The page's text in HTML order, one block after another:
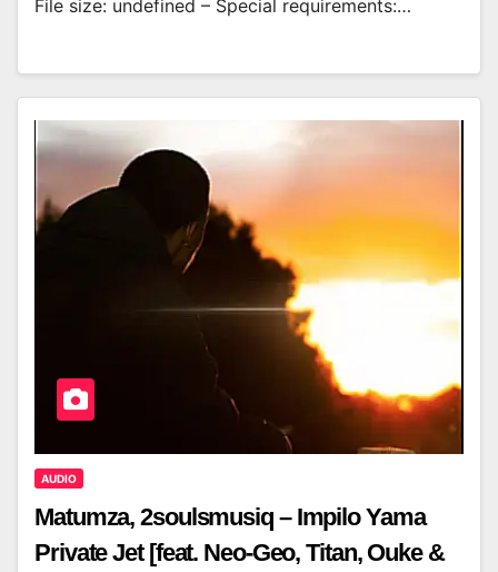
File size: undefined – Special requirements:…
AUDIO
Matumza, 2soulsmusiq – Impilo Yama
Private Jet [feat. Neo-Geo, Titan, Ouke &